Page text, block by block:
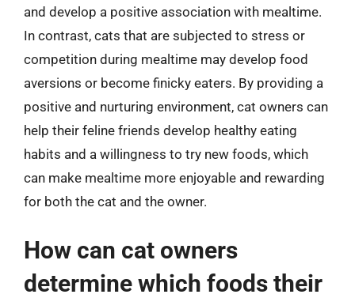
and develop a positive association with mealtime.
In contrast, cats that are subjected to stress or
competition during mealtime may develop food
aversions or become finicky eaters. By providing a
positive and nurturing environment, cat owners can
help their feline friends develop healthy eating
habits and a willingness to try new foods, which
can make mealtime more enjoyable and rewarding
for both the cat and the owner.
How can cat owners
determine which foods their